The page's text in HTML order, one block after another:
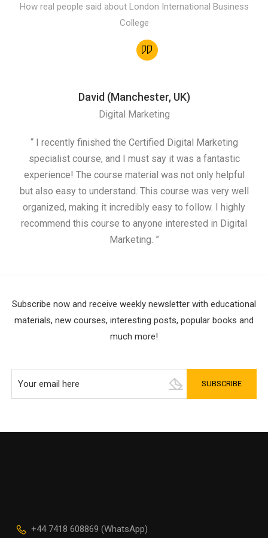
How real people said about London International Business
College
David (Manchester, UK)
Digital Marketing
“ I recently finished the Certified Digital Marketing
specialist course, and I must say it was a fantastic
experience! The course material was not only helpful
but also easy to understand. This course was very well
organized, making it incredibly easy to follow. I highly
recommend this course to anyone interested in Digital
Marketing. ”
Subscribe now and receive weekly newsletter with educational
materials, new courses, interesting posts, popular books and
much more!
+44 7418 608869 (WhatsApp)